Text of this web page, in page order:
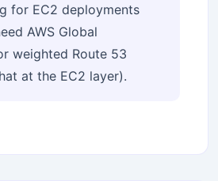
for EC2 deployments
AWS Global
weighted Route 53
at the EC2 layer).